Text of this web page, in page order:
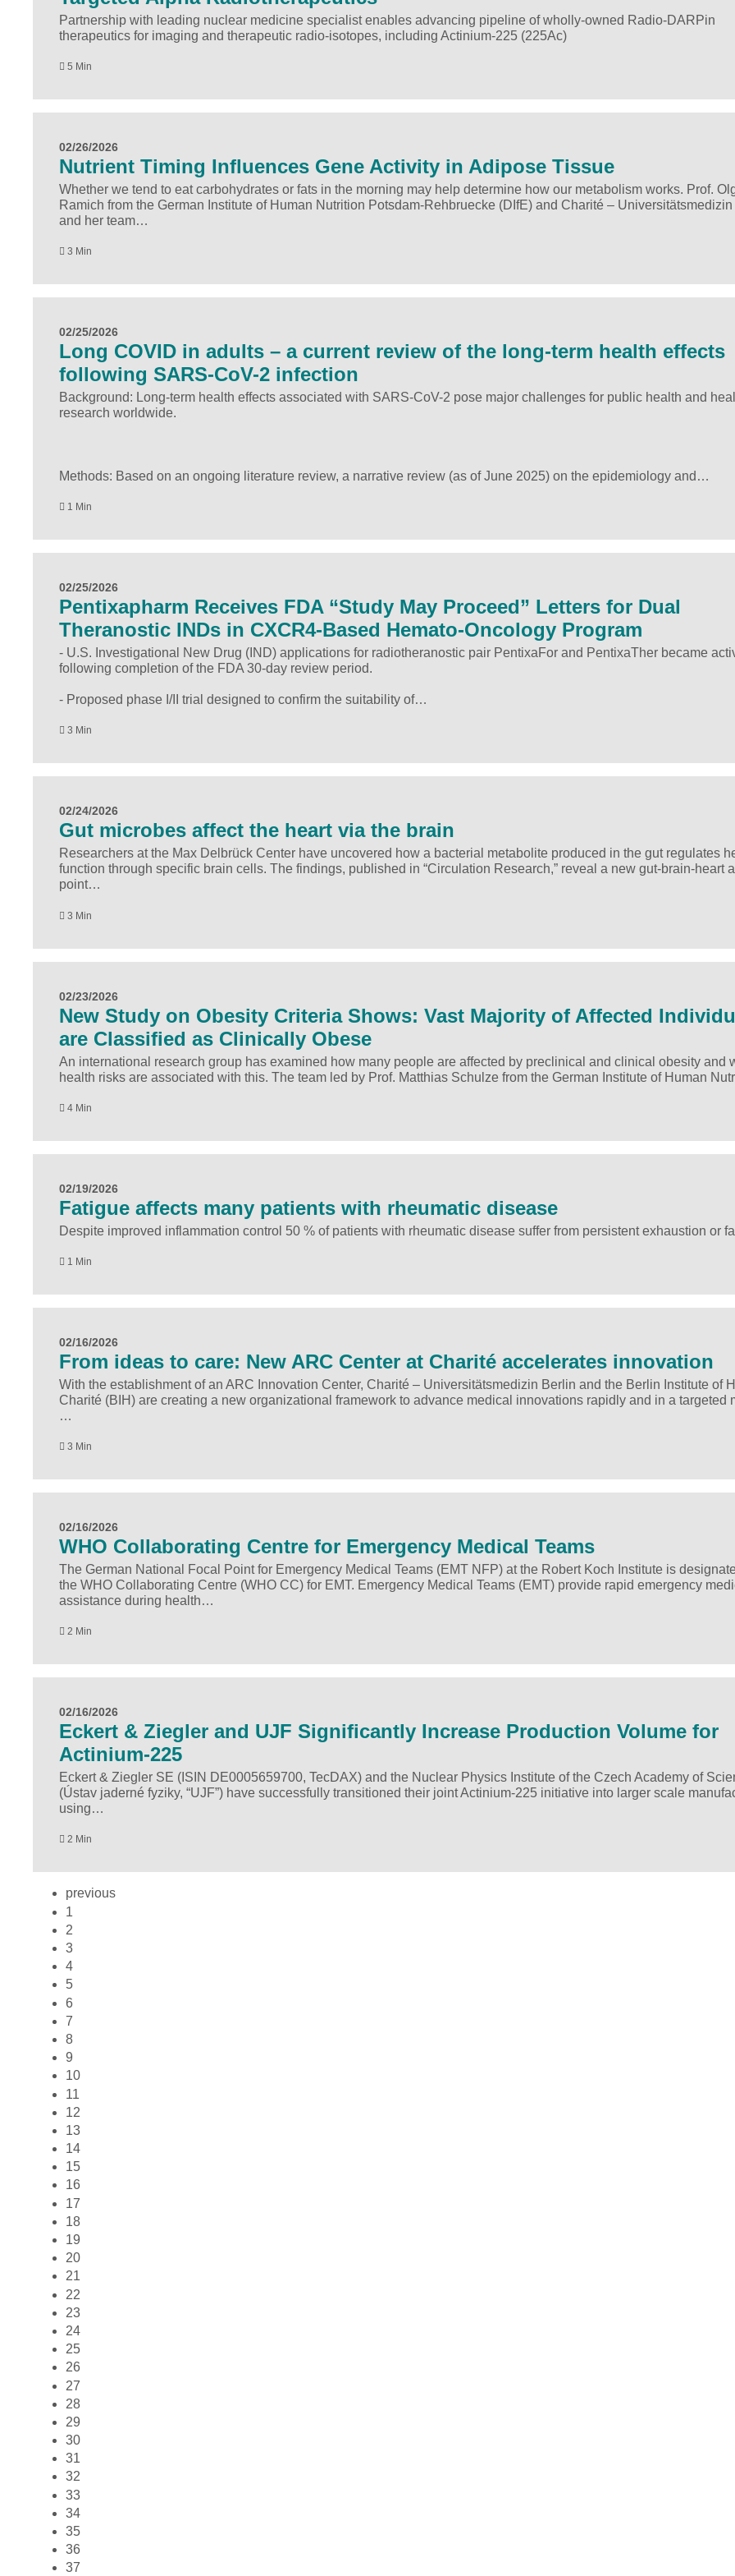
Partnership with leading nuclear medicine specialist enables advancing pipeline of wholly-owned Radio-DARPin
therapeutics for imaging and therapeutic radio-isotopes, including Actinium-225 (225Ac)
5 Min
02/26/2026
Nutrient Timing Influences Gene Activity in Adipose Tissue
Whether we tend to eat carbohydrates or fats in the morning may help determine how our metabolism works. Prof.
Ramich from the German Institute of Human Nutrition Potsdam-Rehbruecke (DIfE) and Charité –
and her team…
3 Min
02/25/2026
Long COVID in adults – a current review of the long-term health effects
following SARS-CoV-2 infection
Background: Long-term health effects associated with SARS-CoV-2 pose major challenges for public health and
research worldwide.
Methods: Based on an ongoing literature review, a narrative review (as of June 2025) on the epidemiology and…
1 Min
02/25/2026
Pentixapharm Receives FDA “Study May Proceed” Letters for Dual
Theranostic INDs in CXCR4-Based Hemato-Oncology Program
- U.S. Investigational New Drug (IND) applications for radiotheranostic pair PentixaFor and PentixaTher became
following completion of the FDA 30-day review period.
- Proposed phase I/II trial designed to confirm the suitability of…
3 Min
02/24/2026
Gut microbes affect the heart via the brain
Researchers at the Max Delbrück Center have uncovered how a bacterial metabolite produced in the gut regulates
function through specific brain cells. The findings, published in “Circulation Research,” reveal a new gut-brain-heart
point…
3 Min
02/23/2026
New Study on Obesity Criteria Shows: Vast Majority of Affected
are Classified as Clinically Obese
An international research group has examined how many people are affected by preclinical and clinical obesity and
health risks are associated with this. The team led by Prof. Matthias Schulze from the German Institute of Human
4 Min
02/19/2026
Fatigue affects many patients with rheumatic disease
Despite improved inflammation control 50 % of patients with rheumatic disease suffer from persistent exhaustion or
1 Min
02/16/2026
From ideas to care: New ARC Center at Charité accelerates innovation
With the establishment of an ARC Innovation Center, Charité – Universitätsmedizin Berlin and the Berlin Institute of
Charité (BIH) are creating a new organizational framework to advance medical innovations rapidly and in a targeted
…
3 Min
02/16/2026
WHO Collabo­rating Centre for Emergency Medical Teams
The German National Focal Point for Emergency Medical Teams (EMT NFP) at the Robert Koch Institute is
the WHO Collaborating Centre (WHO CC) for EMT. Emergency Medical Teams (EMT) provide rapid emergency
assistance during health…
2 Min
02/16/2026
Eckert & Ziegler and UJF Significantly Increase Production Volume for
Actinium-225
Eckert & Ziegler SE (ISIN DE0005659700, TecDAX) and the Nuclear Physics Institute of the Czech Academy of
(Ústav jaderné fyziky, “UJF”) have successfully transitioned their joint Actinium-225 initiative into larger scale
using…
2 Min
previous
1
2
3
4
5
6
7
8
9
10
11
12
13
14
15
16
17
18
19
20
21
22
23
24
25
26
27
28
29
30
31
32
33
34
35
36
37